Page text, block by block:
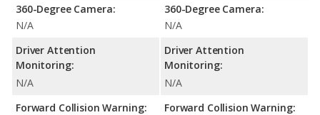
360-Degree Camera:
N/A
Driver Attention
Monitoring:
N/A
Forward Collision Warning:
360-Degree Camera:
N/A
Driver Attention
Monitoring:
N/A
Forward Collision Warning: